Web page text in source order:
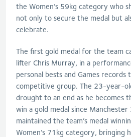
the Women’s 59kg category who
not only to secure the medal but
celebrate.
The first gold medal for the team
lifter Chris Murray, in a
personal bests and Games records
competitive group. The 23-year-
drought to an end as he becomes
win a gold medal since
maintained the team’s medal
Women’s 71kg category, bringing